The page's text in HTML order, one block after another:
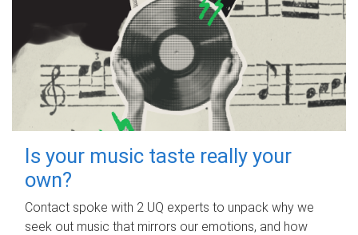
Is your music taste really your
own?
Contact spoke with 2 UQ experts to unpack why we
seek out music that mirrors our emotions, and how